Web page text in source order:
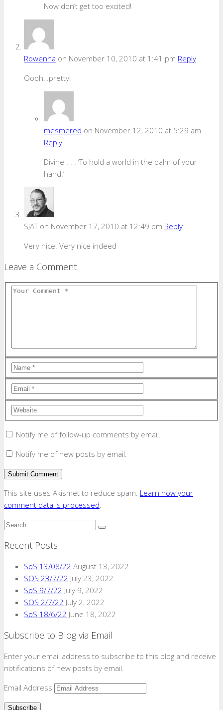
Now don’t get too excited!
Rowenna on November 10, 2010 at 1:41 pm Reply
Oooh…pretty!
mesmered on November 12, 2010 at 5:29 am
Reply
Divine . . . ‘To hold a world in the palm of your
hand.’
SJATon November 17, 2010 at 12:49 pm Reply
Very nice. Very nice indeed
Leave a Comment
Notify me of follow-up comments by email.
Notify me of new posts by email.
This site uses Akismet to reduce spam. Learn how your
comment data is processed.
Recent Posts
SoS 13/08/22 August 13, 2022
SOS 23/7/22 July 23, 2022
SoS 9/7/22 July 9, 2022
SOS 2/7/22 July 2, 2022
SoS 18/6/22 June 18, 2022
Subscribe to Blog via Email
Enter your email address to subscribe to this blog and receive
notifications of new posts by email.
Email Address